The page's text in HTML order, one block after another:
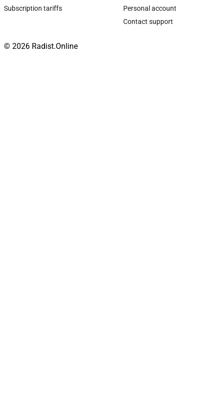
Subscription tariffs
Personal account
Contact support
© 2026 Radist.Online